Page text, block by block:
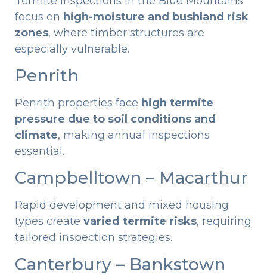
focus on high-moisture and bushland risk
zones, where timber structures are
especially vulnerable.
Penrith
Penrith properties face high termite
pressure due to soil conditions and
climate, making annual inspections
essential.
Campbelltown – Macarthur
Rapid development and mixed housing
types create varied termite risks, requiring
tailored inspection strategies.
Canterbury – Bankstown